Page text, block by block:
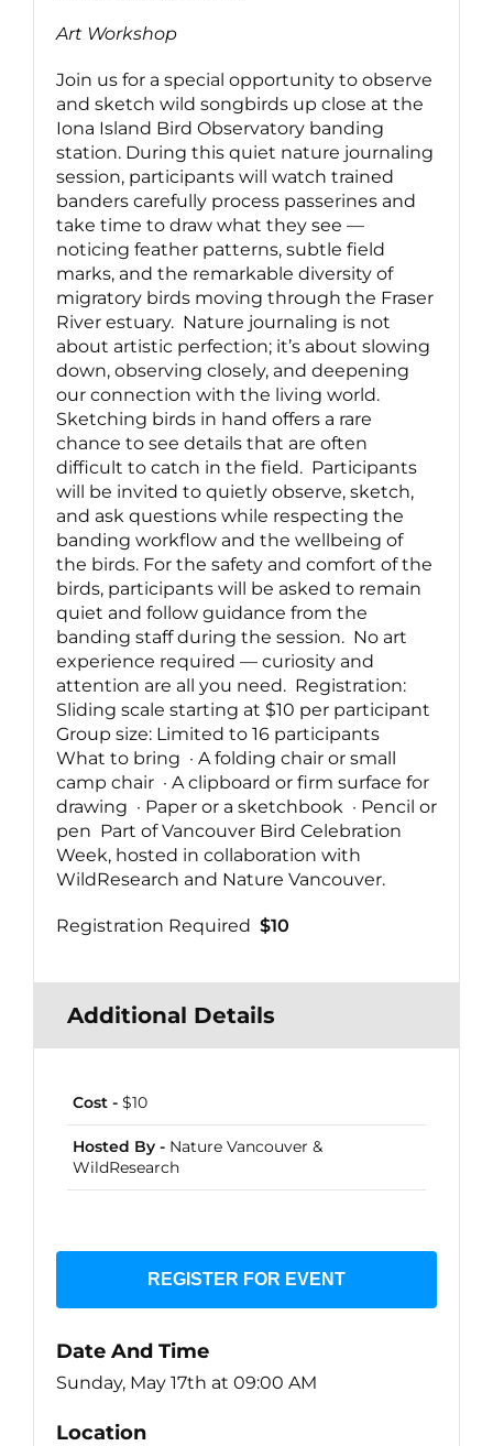
Art Workshop
Join us for a special opportunity to observe
and sketch wild songbirds up close at the
Iona Island Bird Observatory banding
station. During this quiet nature journaling
session, participants will watch trained
banders carefully process passerines and
take time to draw what they see —
noticing feather patterns, subtle field
marks, and the remarkable diversity of
migratory birds moving through the Fraser
River estuary. Nature journaling is not
about artistic perfection; it’s about slowing
down, observing closely, and deepening
our connection with the living world.
Sketching birds in hand offers a rare
chance to see details that are often
difficult to catch in the field. Participants
will be invited to quietly observe, sketch,
and ask questions while respecting the
banding workflow and the wellbeing of
the birds. For the safety and comfort of the
birds, participants will be asked to remain
quiet and follow guidance from the
banding staff during the session. No art
experience required — curiosity and
attention are all you need. Registration:
Sliding scale starting at $10 per participant
Group size: Limited to 16 participants
What to bring · A folding chair or small
camp chair · A clipboard or firm surface for
drawing · Paper or a sketchbook · Pencil or
pen Part of Vancouver Bird Celebration
Week, hosted in collaboration with
WildResearch and Nature Vancouver.
Registration Required $10
Additional Details
Cost - $10
Hosted By - Nature Vancouver &
WildResearch
REGISTER FOR EVENT
Date And Time
Sunday, May 17th at 09:00 AM
Location